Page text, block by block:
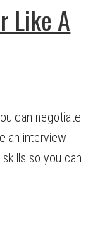
Like A
can negotiate
an interview
so you can